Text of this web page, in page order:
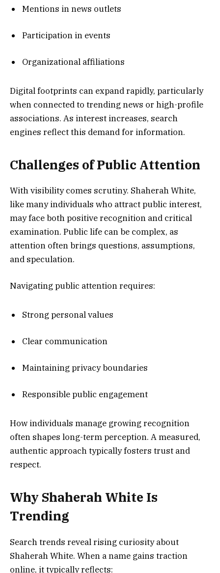
Mentions in news outlets
Participation in events
Organizational affiliations
Digital footprints can expand rapidly, particularly
when connected to trending news or high-profile
associations. As interest increases, search
engines reflect this demand for information.
Challenges of Public Attention
With visibility comes scrutiny. Shaherah White,
like many individuals who attract public interest,
may face both positive recognition and critical
examination. Public life can be complex, as
attention often brings questions, assumptions,
and speculation.
Navigating public attention requires:
Strong personal values
Clear communication
Maintaining privacy boundaries
Responsible public engagement
How individuals manage growing recognition
often shapes long-term perception. A measured,
authentic approach typically fosters trust and
respect.
Why Shaherah White Is
Trending
Search trends reveal rising curiosity about
Shaherah White. When a name gains traction
online, it typically reflects: